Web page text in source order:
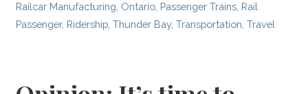
Railcar Manufacturing Ontario Passenger Trains Rail
Passenger, Ridership ,Thunder Bay,Transportation ,Travel